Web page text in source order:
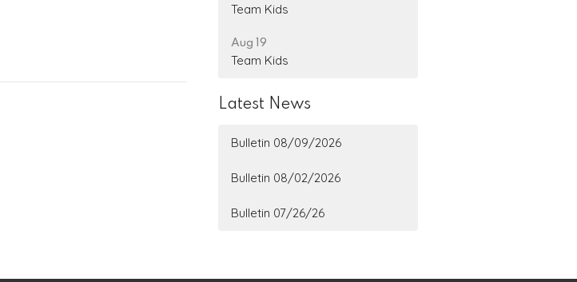
Team Kids
Aug 19
Team Kids
Latest News
Bulletin 08/09/2026
Bulletin 08/02/2026
Bulletin 07/26/26